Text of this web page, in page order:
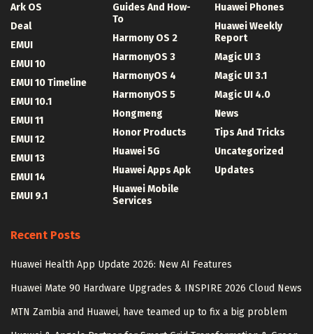
Ark OS
Deal
EMUI
EMUI 10
EMUI 10 Timeline
EMUI 10.1
EMUI 11
EMUI 12
EMUI 13
EMUI 14
EMUI 9.1
Guides And How-
To
Harmony OS 2
HarmonyOS 3
HarmonyOS 4
HarmonyOS 5
Hongmeng
Honor Products
Huawei 5G
Huawei Apps Apk
Huawei Mobile
Services
Huawei Phones
Huawei Weekly
Report
Magic UI 3
Magic UI 3.1
Magic UI 4.0
News
Tips And Tricks
Uncategorized
Updates
Recent Posts
Huawei Health App Update 2026: New AI Features
Huawei Mate 90 Hardware Upgrades & INSPIRE 2026 Cloud News
MTN Zambia and Huawei, have teamed up to fix a big problem